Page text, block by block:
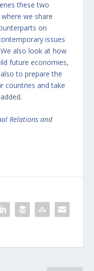
these two
we share
on
issues
also look at how
future economies,
to prepare the
countries and take
Relations and